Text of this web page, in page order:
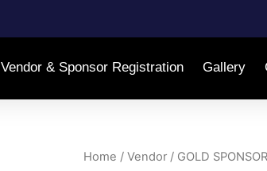
Vendor & Sponsor Registration Gallery
Home / Vendor/ GOLD
GOLD